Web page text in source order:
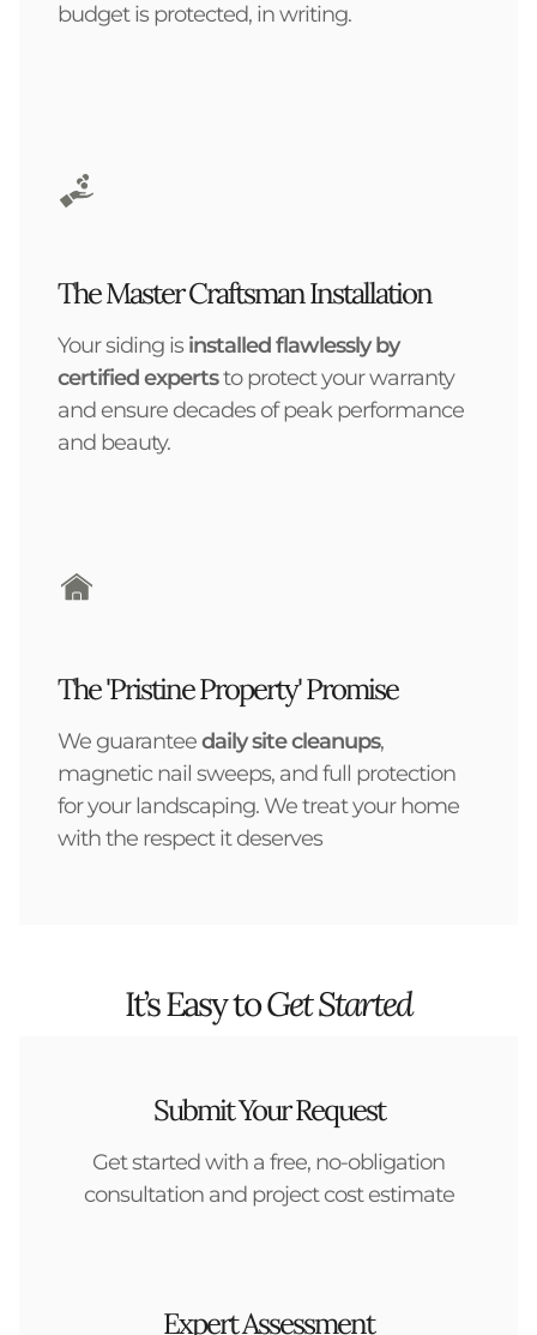
budget is protected, in writing.
The Master Craftsman Installation
Your siding isinstalled flawlessly by
certified expertsto protect your warranty
and ensure decades of peak performance
and beauty.
The 'Pristine Property' Promise
We guaranteedaily site cleanups,
magnetic nail sweeps, and full protection
for your landscaping. We treat your home
with the respect it deserves
It’s Easy toGet Started
Submit Your Request
Get started with a free, no-obligation
consultation and project cost estimate
Expert Assessment